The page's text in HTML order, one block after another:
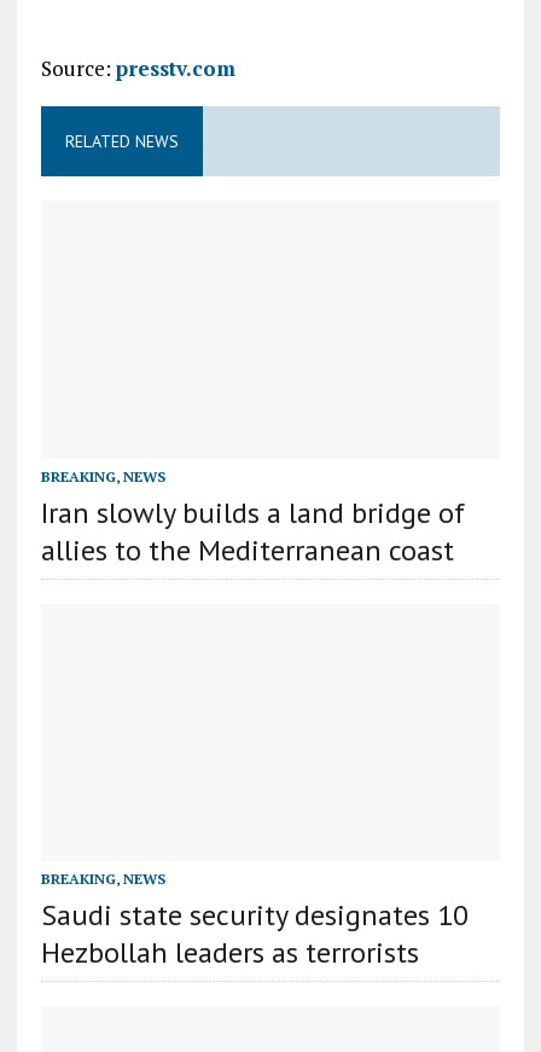
Source: presstv.com
RELATED NEWS
BREAKING, NEWS
Iran slowly builds a land bridge of
allies to the Mediterranean coast
BREAKING, NEWS
Saudi state security designates 10
Hezbollah leaders as terrorists